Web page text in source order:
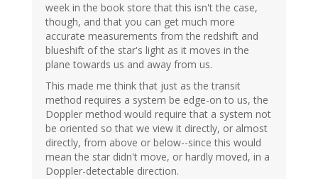
week in the book store that this isn't the case,
though, and that you can get much more
accurate measurements from the redshift and
blueshift of the star's light as it moves in the
plane towards us and away from us.
This made me think that just as the transit
method requires a system be edge-on to us, the
Doppler method would require that a system not
be oriented so that we view it directly, or almost
directly, from above or below--since this would
mean the star didn't move, or hardly moved, in a
Doppler-detectable direction.